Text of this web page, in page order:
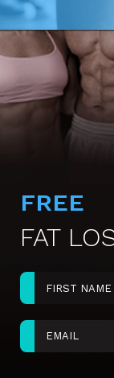
FREE
FAT